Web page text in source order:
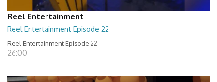
Reel Entertainment
Reel Entertainment Episode 22
Reel Entertainment Episode 22
26:00